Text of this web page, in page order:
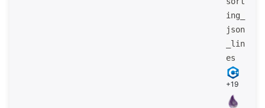
ing_
json
_lin
es
+19